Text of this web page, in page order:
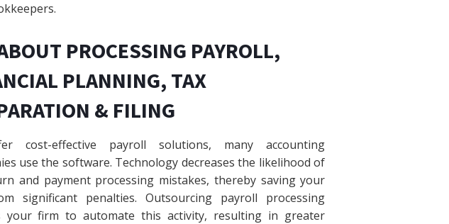
PROCESSING PAYROLL,
PLANNING, TAX
& FILING
cost-effective payroll solutions, many accounting
use the software. Technology decreases the likelihood of
and payment processing mistakes, thereby saving your
significant penalties. Outsourcing payroll processing
your firm to automate this activity, resulting in greater